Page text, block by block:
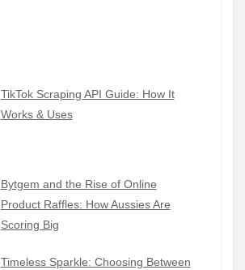
TikTok Scraping API Guide: How It
Works & Uses
Bytgem and the Rise of Online
Product Raffles: How Aussies Are
Scoring Big
Timeless Sparkle: Choosing Between